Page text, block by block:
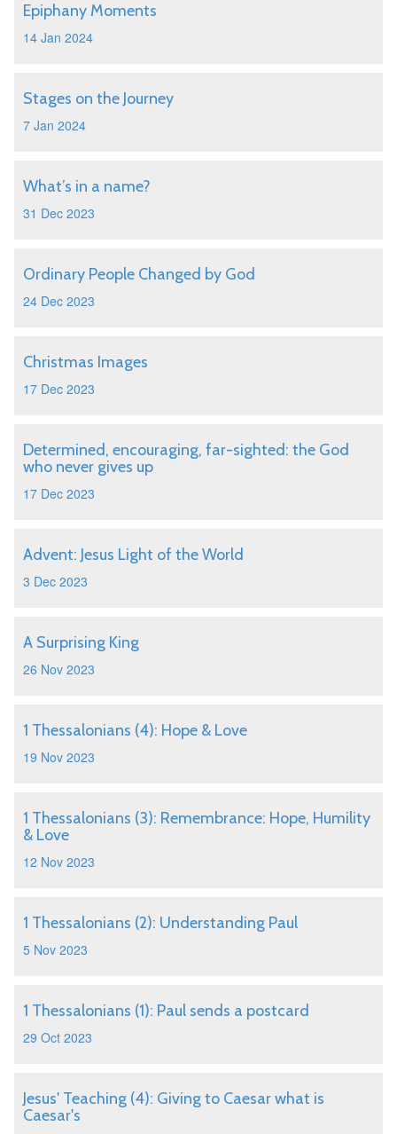
Epiphany Moments
14 Jan 2024
Stages on the Journey
7 Jan 2024
What’s in a name?
31 Dec 2023
Ordinary People Changed by God
24 Dec 2023
Christmas Images
17 Dec 2023
Determined, encouraging, far-sighted: the God
who never gives up
17 Dec 2023
Advent: Jesus Light of the World
3 Dec 2023
A Surprising King
26 Nov 2023
1 Thessalonians (4): Hope & Love
19 Nov 2023
1 Thessalonians (3): Remembrance: Hope, Humility
& Love
12 Nov 2023
1 Thessalonians (2): Understanding Paul
5 Nov 2023
1 Thessalonians (1): Paul sends a postcard
29 Oct 2023
Jesus' Teaching (4): Giving to Caesar what is
Caesar's